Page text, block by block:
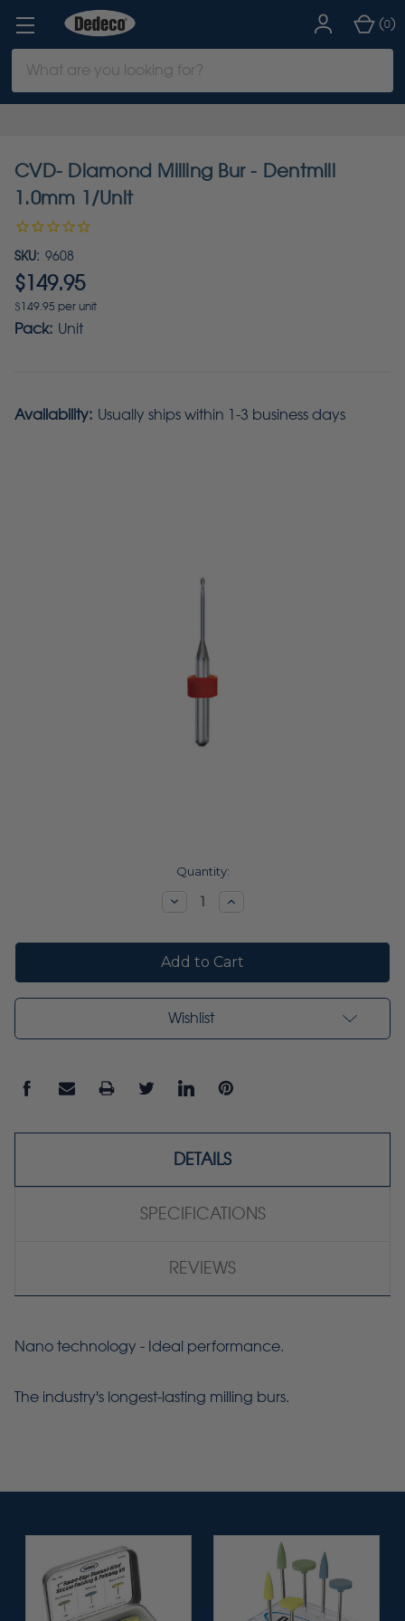
Keyword:
(0)
CVD- Diamond Milling Bur - Dentmill
1.0mm 1/Unit
SKU: 9608
$149.95
$149.95 per unit
Pack: Unit
Availability: Usually ships within 1-3 business days
Quantity:
DecreaseIncrease
Wishlist
DETAILS
SPECIFICATIONS
REVIEWS
Nano technology - Ideal performance.
The industry's longest-lasting milling burs.